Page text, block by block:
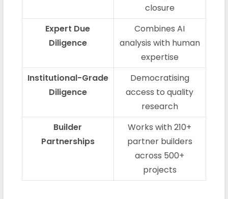
closure
Expert Due
Diligence
Combines AI
analysis with human
expertise
Institutional-Grade
Diligence
Democratising
access to quality
research
Builder
Partnerships
Works with 210+
partner builders
across 500+
projects